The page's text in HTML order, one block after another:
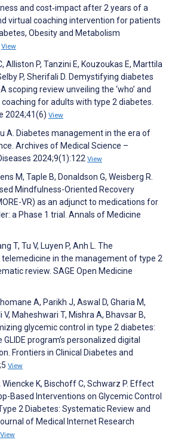
and cost‐impact after 2 years of a
virtual coaching intervention for patients
Obesity and Metabolism
View
Alliston P, Tanzini E, Kouzoukas E, Marttila
P, Sherifali D. Demystifying diabetes
scoping review unveiling the ‘who’ and
coaching for adults with type 2 diabetes.
2024;41(6) View
A. Diabetes management in the era of
Archives of Medical Science –
2024;9(1):122 View
M, Taple B, Donaldson G, Weisberg R.
Mindfulness-Oriented Recovery
VR) as an adjunct to medications for
a Phase 1 trial. Annals of Medicine
T, Tu V, Luyen P, Anh L. The
in the management of type 2
review. SAGE Open Medicine
A, Parikh J, Aswal D, Gharia M,
V, Maheshwari T, Mishra A, Bhavsar B,
glycemic control in type 2 diabetes:
program’s personalized digital
Frontiers in Clinical Diabetes and
View
Wiencke K, Bischoff C, Schwarz P. Effect
Based Interventions on Glycemic Control
2 Diabetes: Systematic Review and
of Medical Internet Research
View